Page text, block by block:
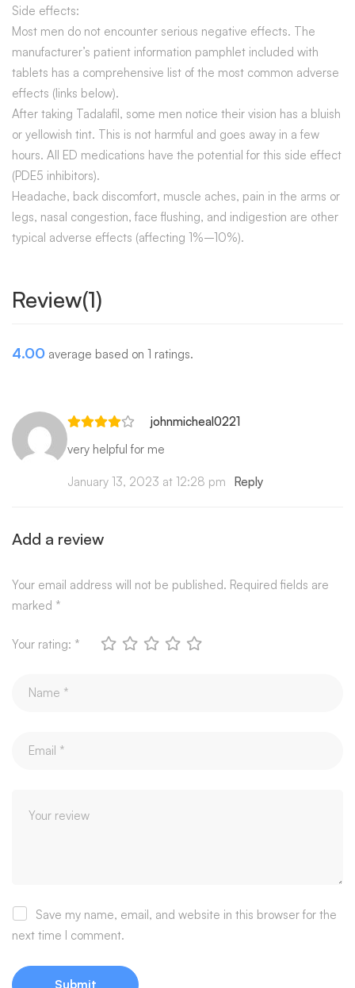
Side effects:
Most men do not encounter serious negative effects. The
manufacturer’s patient information pamphlet included with
tablets has a comprehensive list of the most common adverse
effects (links below).
After taking Tadalafil, some men notice their vision has a bluish
or yellowish tint. This is not harmful and goes away in a few
hours. All ED medications have the potential for this side effect
(PDE5 inhibitors).
Headache, back discomfort, muscle aches, pain in the arms or
legs, nasal congestion, face flushing, and indigestion are other
typical adverse effects (affecting 1%–10%).
Review(1)
4.00 average based on 1 ratings.
johnmicheal0221
very helpful for me
January 13, 2023 at 12:28 pm Reply
Add a review
Your email address will not be published. Required fields are
marked *
Your rating: *
Save my name, email, and website in this browser for the
next time I comment.